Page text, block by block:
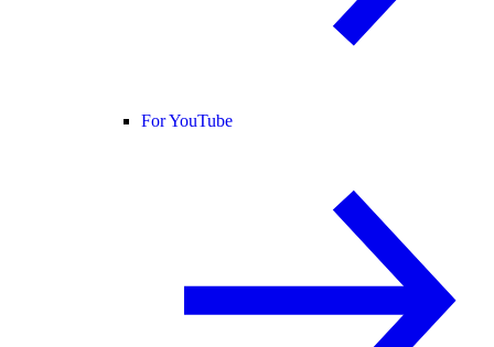
For YouTube